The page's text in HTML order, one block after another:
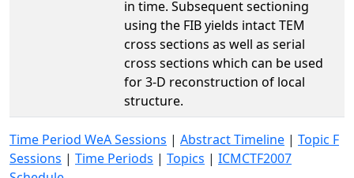
in time. Subsequent sectioning
using the FIB yields intact TEM
cross sections as well as serial
cross sections which can be used
for 3-D reconstruction of local
structure.
Time Period WeA Sessions | Abstract Timeline | Topic F
Sessions | Time Periods | Topics | ICMCTF2007